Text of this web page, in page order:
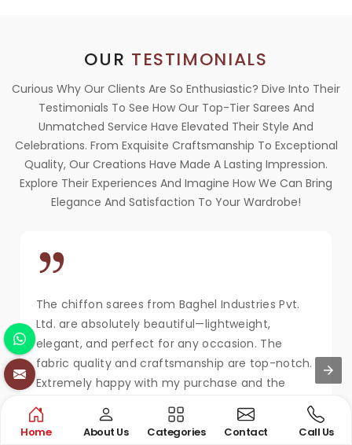
OUR TESTIMONIALS
Curious Why Our Clients Are So Enthusiastic? Dive Into Their
Testimonials To See How Our Top-Tier Sarees And
Unmatched Service Have Elevated Their Style And
Celebrations. From Exquisite Craftsmanship To Exceptional
Quality, Our Creations Have Made A Lasting Impression.
Explore Their Experiences And Imagine How We Can Bring
Elegance And Satisfaction To Your Wardrobe!
The chiffon sarees from Baghel Industries Pvt.
Ltd. are absolutely beautiful—lightweight,
elegant, and perfect for any occasion. The
fabric quality and craftsmanship are top-notch.
Extremely happy with my purchase and the
MAYA KAPOOR
Home About Us Categories Contact Call Us